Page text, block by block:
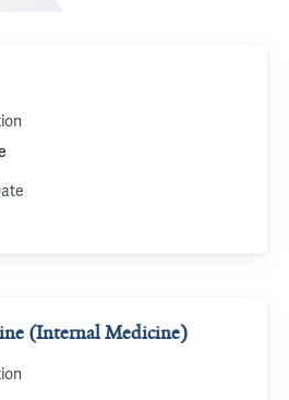
(Internal Medicine)